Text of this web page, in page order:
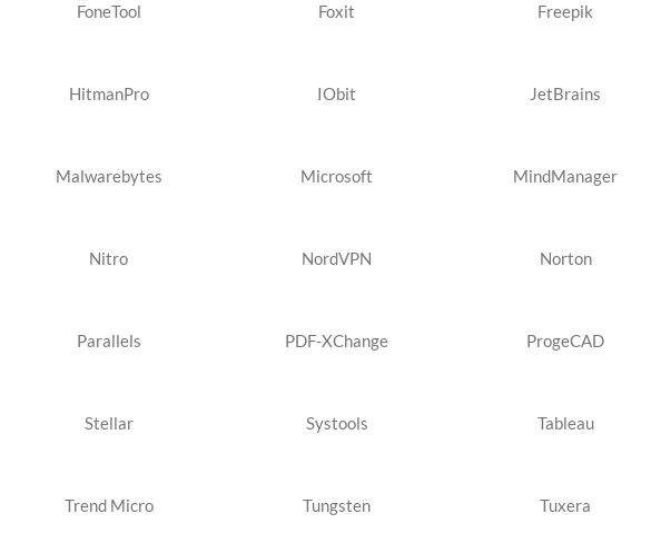
FoneTool Foxit Freepik
HitmanPro IObit JetBrains
Malwarebytes Microsoft MindManager
Nitro NordVPN Norton
Parallels PDF-XChange ProgeCAD
Stellar Systools Tableau
Trend Micro Tungsten Tuxera